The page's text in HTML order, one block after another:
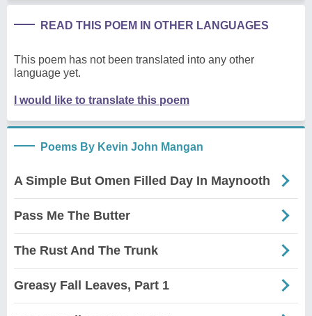
READ THIS POEM IN OTHER LANGUAGES
This poem has not been translated into any other
language yet.
I would like to translate this poem
Poems By Kevin John Mangan
A Simple But Omen Filled Day In Maynooth
Pass Me The Butter
The Rust And The Trunk
Greasy Fall Leaves, Part 1